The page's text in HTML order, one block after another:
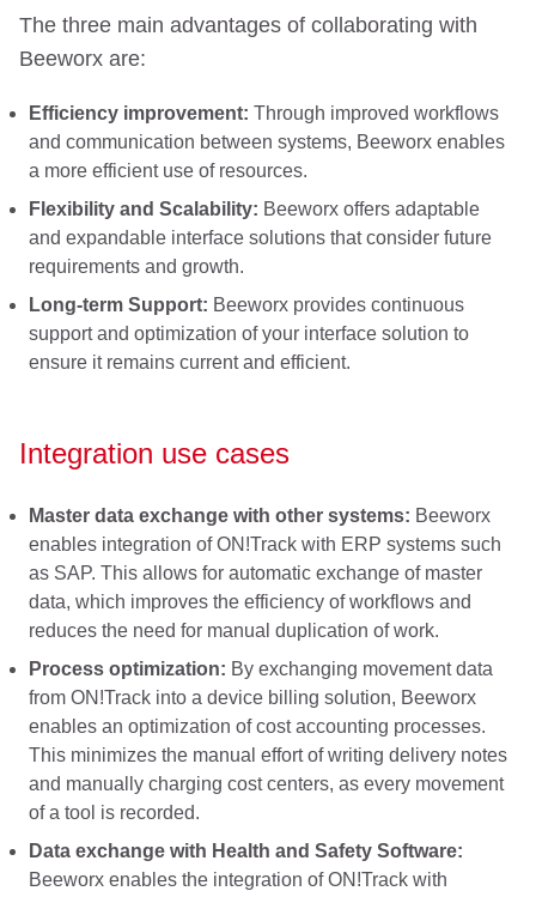
The three main advantages of collaborating with
Beeworx are:
Efficiency improvement: Through improved workflows
and communication between systems, Beeworx enables
a more efficient use of resources.
Flexibility and Scalability: Beeworx offers adaptable
and expandable interface solutions that consider future
requirements and growth.
Long-term Support: Beeworx provides continuous
support and optimization of your interface solution to
ensure it remains current and efficient.
Integration use cases
Master data exchange with other systems: Beeworx
enables integration of ON!Track with ERP systems such
as SAP. This allows for automatic exchange of master
data, which improves the efficiency of workflows and
reduces the need for manual duplication of work.
Process optimization: By exchanging movement data
from ON!Track into a device billing solution, Beeworx
enables an optimization of cost accounting processes.
This minimizes the manual effort of writing delivery notes
and manually charging cost centers, as every movement
of a tool is recorded.
Data exchange with Health and Safety Software:
Beeworx enables the integration of ON!Track with